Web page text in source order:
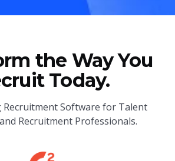
the Way You
Today.
Recruitment Software for Talent
Recruitment Professionals.